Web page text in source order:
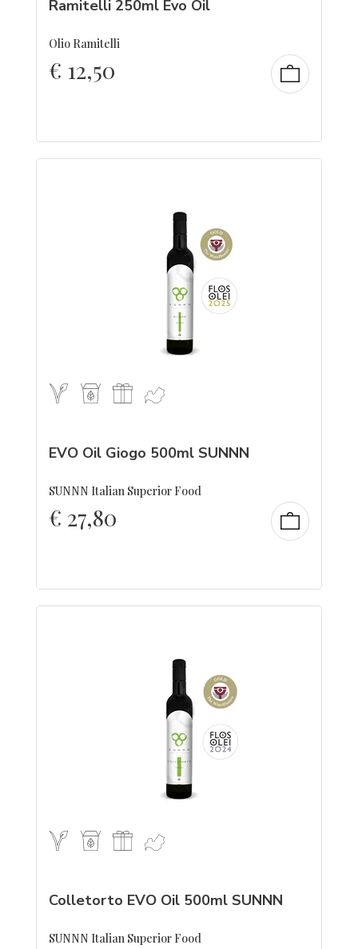
Ramitelli 250ml Evo Oil
Olio Ramitelli
€ 12,50
EVO Oil Giogo 500ml SUNNN
SUNNN Italian Superior Food
€ 27,80
Colletorto EVO Oil 500ml SUNNN
SUNNN Italian Superior Food